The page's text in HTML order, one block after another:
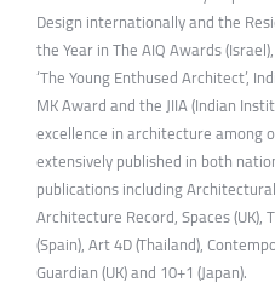
Design internationally and the
the Year in The AIQ Awards
‘The Young Enthused Architect’,
MK Award and the JIIA (Indian
excellence in architecture among
extensively published in both
publications including
Architecture Record, Spaces
(Spain), Art 4D (Thailand),
Guardian (UK) and 10+1 (Japan).